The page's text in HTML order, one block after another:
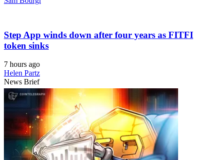
Step App winds down after four years as FITFI
token sinks
7 hours ago
Helen Partz
News Brief